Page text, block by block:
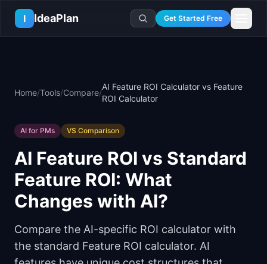
Skip to main content
I
IdeaPlan Get Started Free
🧭Compass
📄Templates
🛤️Roadmap Templates
🧩 Frameworks
📚
Guides
⚖️
Learn
🤖AI PM Handbook
Handbooks
✍️Blog
📖Glossary
Case Studies
🏭Industry Playbooks
🏆Top Lists
💡SaaS Idea Lab
Idea Collections
📬Idea of the Day
💰
PM Salary Guide
🎙️Interview Prep
💻PM Software
Career Paths
💬
PM Stories
Log In
Home/Tools/Compare/
AI Feature ROI Calculator vs Feature
ROI Calculator
AI for PMs VS Comparison
AI Feature ROI vs Standard
Feature ROI: What
Changes with AI?
Compare the AI-specific ROI calculator with
the standard Feature ROI calculator. AI